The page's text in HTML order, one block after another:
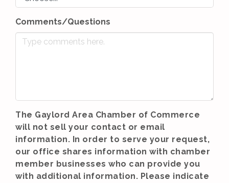
Comments/Questions
The Gaylord Area Chamber of Commerce
will not sell your contact or email
information. In order to serve your request,
our office shares information with chamber
member businesses who can provide you
with additional information. Please indicate